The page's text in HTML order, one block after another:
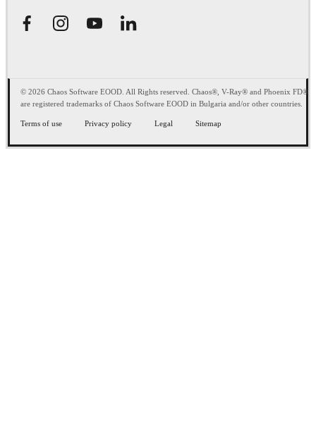
© 2026 Chaos Software EOOD. All Rights reserved. Chaos®, V-Ray® and Phoenix FD®
are registered trademarks of Chaos Software EOOD in Bulgaria and/or other countries.
Terms of use Privacy policy Legal Sitemap